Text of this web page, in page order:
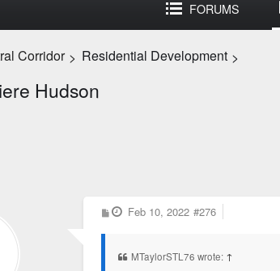
FORUMS
Corridor > Residential Development >
Hudson
P
o
Feb 10, 2022 #276
MTaylorSTL76 wrote: ↑